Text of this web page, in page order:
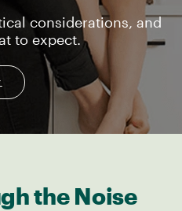
considerations, and
to expect.
the Noise